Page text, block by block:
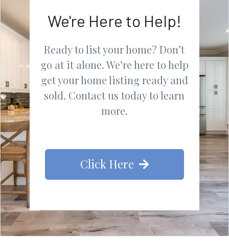
We're Here to Help!
Ready to list your home? Don’t
go at it alone. We’re here to help
get your home listing ready and
sold. Contact us today to learn
more.
Click Here